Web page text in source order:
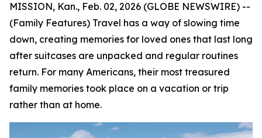
MISSION, Kan., Feb. 02, 2026 (GLOBE NEWSWIRE) --
(Family Features) Travel has a way of slowing time
down, creating memories for loved ones that last long
after suitcases are unpacked and regular routines
return. For many Americans, their most treasured
family memories took place on a vacation or trip
rather than at home.